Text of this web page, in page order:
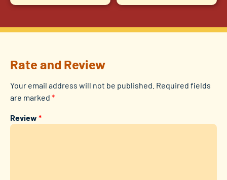
Rate and Review
Your email address will not be published. Required fields
are marked *
Review *